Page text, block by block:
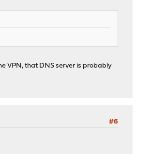
VPN, that DNS server is probably
#6